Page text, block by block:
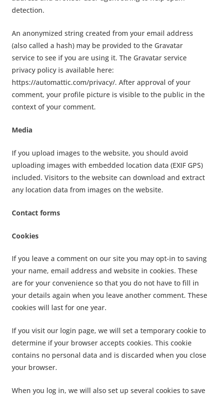
detection.
An anonymized string created from your email address
(also called a hash) may be provided to the Gravatar
service to see if you are using it. The Gravatar service
privacy policy is available here:
https://automattic.com/privacy/. After approval of your
comment, your profile picture is visible to the public in the
context of your comment.
Media
If you upload images to the website, you should avoid
uploading images with embedded location data (EXIF GPS)
included. Visitors to the website can download and extract
any location data from images on the website.
Contact forms
Cookies
If you leave a comment on our site you may opt-in to saving
your name, email address and website in cookies. These
are for your convenience so that you do not have to fill in
your details again when you leave another comment. These
cookies will last for one year.
If you visit our login page, we will set a temporary cookie to
determine if your browser accepts cookies. This cookie
contains no personal data and is discarded when you close
your browser.
When you log in, we will also set up several cookies to save